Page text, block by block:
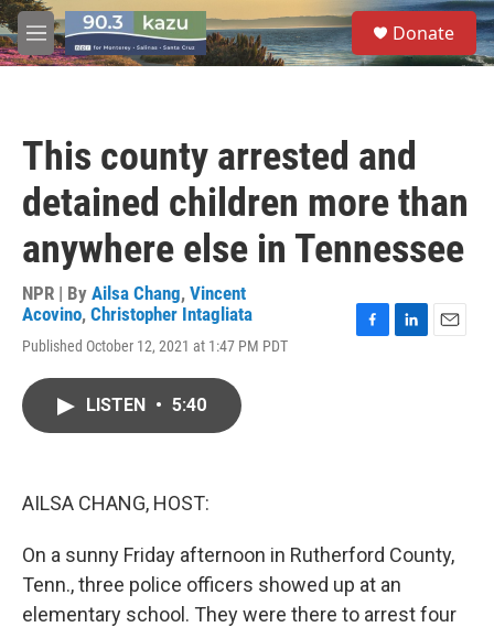
Skip to main content
M
e
S
e
a
Donate
This county arrested and
detained children more than
anywhere else in Tennessee
NPR | By Ailsa Chang, Vincent
Acovino, Christopher Intagliata
Published October 12, 2021 at 1:47 PM PDT
LISTEN • 5:40
AILSA CHANG, HOST:
On a sunny Friday afternoon in Rutherford County,
Tenn., three police officers showed up at an
elementary school. They were there to arrest four